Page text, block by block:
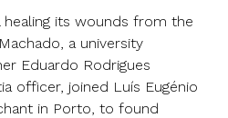
healing its wounds from the
a university
Eduardo Rodrigues
officer, joined Luís Eugénio
in Porto, to found